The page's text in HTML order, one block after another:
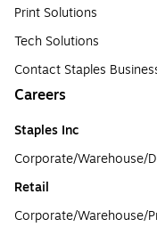
Print Solutions
Tech Solutions
Contact Staples
Careers
Staples Inc
Corporate/Warehouse/
Retail
Corporate/Warehouse/